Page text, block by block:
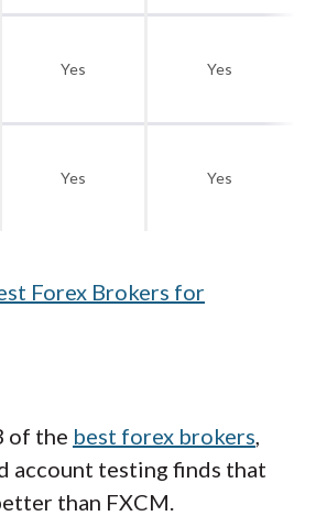
Yes Yes
Yes Yes
Forex Brokers for
of the best forex brokers,
account testing finds that
than FXCM.